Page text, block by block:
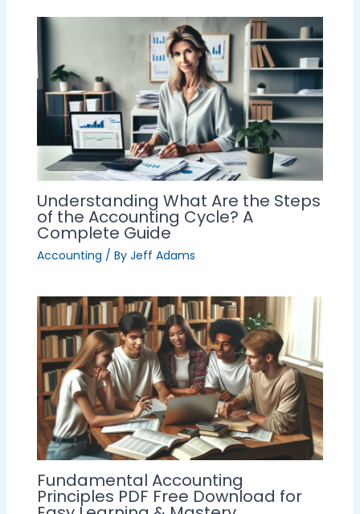
Understanding What Are the Steps
of the Accounting Cycle? A
Complete Guide
Accounting / By Jeff Adams
Fundamental Accounting
Principles PDF Free Download for